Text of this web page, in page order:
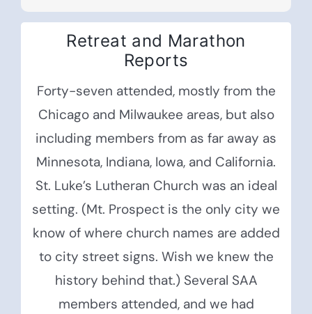
Retreat and Marathon
Reports
Forty-seven attended, mostly from the
Chicago and Milwaukee areas, but also
including members from as far away as
Minnesota, Indiana, Iowa, and California.
St. Luke’s Lutheran Church was an ideal
setting. (Mt. Prospect is the only city we
know of where church names are added
to city street signs. Wish we knew the
history behind that.) Several SAA
members attended, and we had